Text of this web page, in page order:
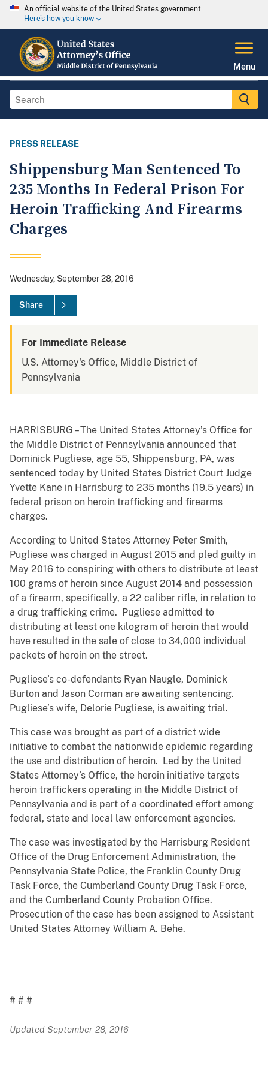
An official website of the United States government
Here's how you know
Menu
PRESS RELEASE
Shippensburg Man Sentenced To
235 Months In Federal Prison For
Heroin Trafficking And Firearms
Charges
Wednesday, September 28, 2016
Share
For Immediate Release
U.S. Attorney's Office, Middle District of
Pennsylvania
HARRISBURG – The United States Attorney’s Office for
the Middle District of Pennsylvania announced that
Dominick Pugliese, age 55, Shippensburg, PA, was
sentenced today by United States District Court Judge
Yvette Kane in Harrisburg to 235 months (19.5 years) in
federal prison on heroin trafficking and firearms
charges.
According to United States Attorney Peter Smith,
Pugliese was charged in August 2015 and pled guilty in
May 2016 to conspiring with others to distribute at least
100 grams of heroin since August 2014 and possession
of a firearm, specifically, a 22 caliber rifle, in relation to
a drug trafficking crime. Pugliese admitted to
distributing at least one kilogram of heroin that would
have resulted in the sale of close to 34,000 individual
packets of heroin on the street.
Pugliese’s co-defendants Ryan Naugle, Dominick
Burton and Jason Corman are awaiting sentencing.
Pugliese’s wife, Delorie Pugliese, is awaiting trial.
This case was brought as part of a district wide
initiative to combat the nationwide epidemic regarding
the use and distribution of heroin. Led by the United
States Attorney’s Office, the heroin initiative targets
heroin traffickers operating in the Middle District of
Pennsylvania and is part of a coordinated effort among
federal, state and local law enforcement agencies.
The case was investigated by the Harrisburg Resident
Office of the Drug Enforcement Administration, the
Pennsylvania State Police, the Franklin County Drug
Task Force, the Cumberland County Drug Task Force,
and the Cumberland County Probation Office.
Prosecution of the case has been assigned to Assistant
United States Attorney William A. Behe.
# # #
Updated September 28, 2016